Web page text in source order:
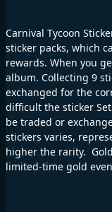
Carnival Tycoon
sticker packs, which
rewards. When you
album. Collecting 9
exchanged for the
difficult the sticker
be traded or
stickers varies,
higher the rarity.
limited-time gold